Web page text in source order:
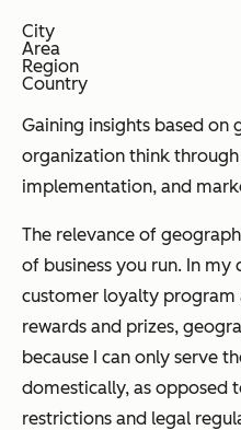
City
Area
Region
Country
Gaining insights based on
organization think
implementation, and
The relevance of
of business you run. In
customer loyalty program
rewards and prizes,
because I can only serve
domestically, as opposed
restrictions and legal